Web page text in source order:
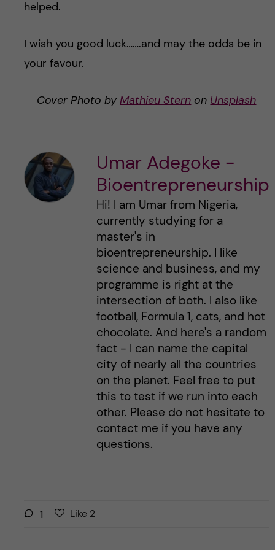
helped.
I wish you good luck…….and may the odds be in
your favour.
Cover Photo byMathieu Stern on Unsplash
Umar Adegoke -
Bioentrepreneurship
Hi! I am Umar from Nigeria,
currently studying for a
master's in
bioentrepreneurship. I like
science and business, and my
programme is right at the
intersection of both. I also like
football, Formula 1, cats, and hot
chocolate. And here's a random
fact - I can name the capital
city of nearly all the countries
on the planet. Feel free to put
this to test if we run into each
other. Please do not hesitate to
contact me if you have any
questions.
1
LLike 2l